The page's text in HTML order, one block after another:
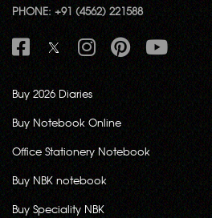
PHONE: +91 (4562) 221588
Buy 2026 Diaries
Buy Notebook Online
Office Stationery Notebook
Buy NBK notebook
Buy Speciality NBK